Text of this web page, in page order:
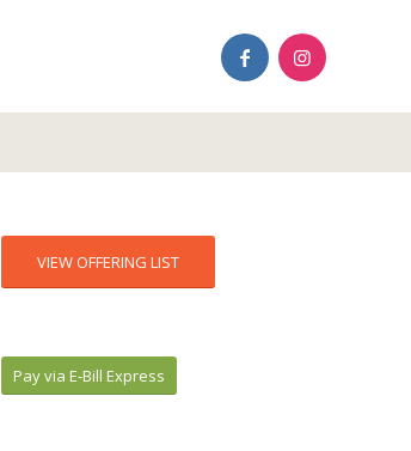
VIEW OFFERING LIST
Pay via E-Bill Express